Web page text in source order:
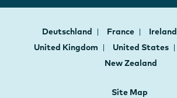
Deutschland France Ireland
United Kingdom
United States
New Zealand
Site Map